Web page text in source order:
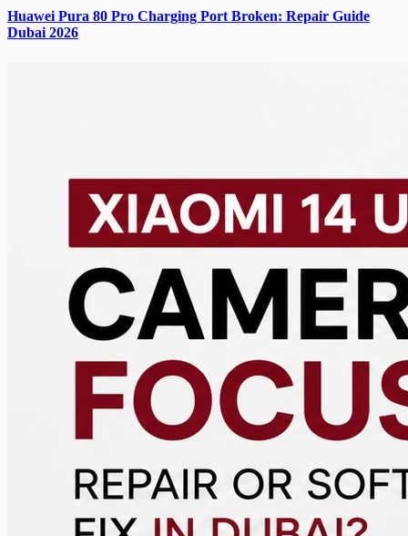
Huawei Pura 80 Pro Charging Port Broken: Repair Guide
Dubai 2026